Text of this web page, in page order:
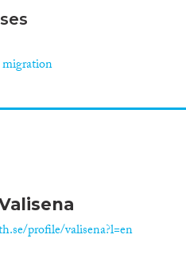
profile/valisena?l=en